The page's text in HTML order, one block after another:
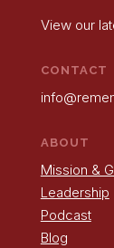
View our
CONTACT
ABOUT
Mission &
Leadership
Podcast
Blog